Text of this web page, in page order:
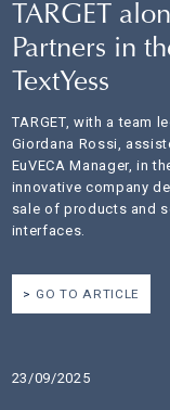
TARGET
Partners in
TextYess
TARGET, with a team
Giordana Rossi,
EuVECA Manager, in
innovative company
sale of products and
interfaces.
GO TO ARTICLE
23/09/2025